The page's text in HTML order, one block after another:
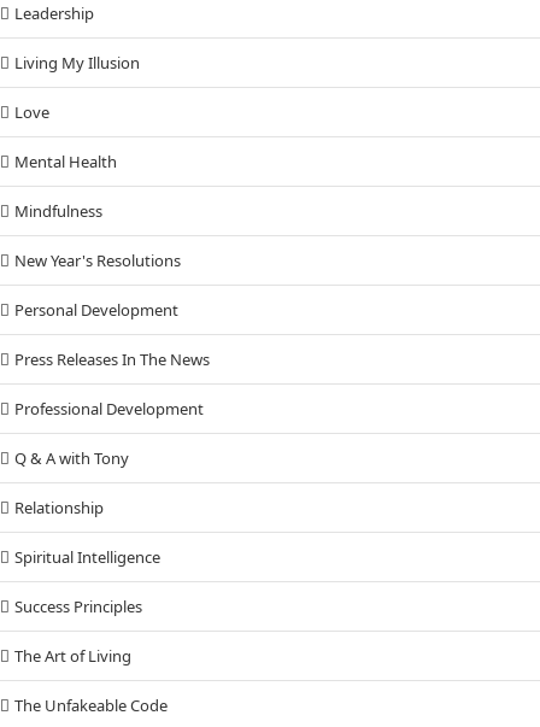
Leadership
Living My Illusion
Love
Mental Health
Mindfulness
New Year's Resolutions
Personal Development
Press Releases In The News
Professional Development
Q & A with Tony
Relationship
Spiritual Intelligence
Success Principles
The Art of Living
The Unfakeable Code